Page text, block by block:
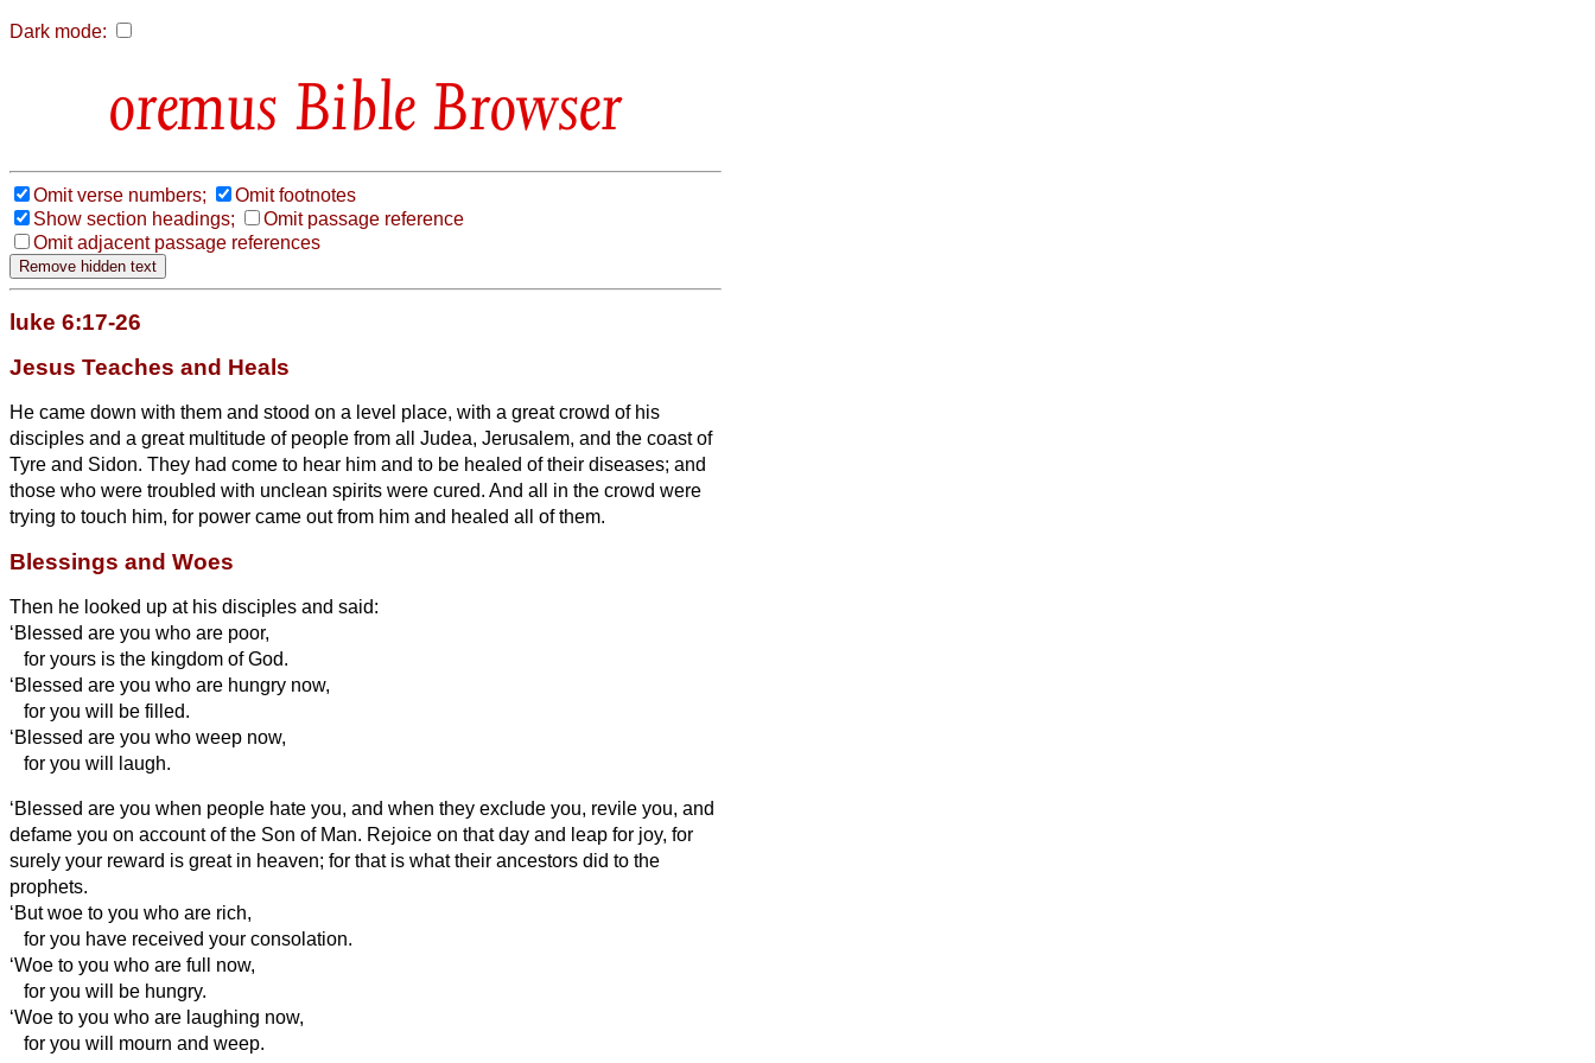
Dark mode:
Bible Browser
Omit verse numbers;
Omit footnotes
Show section headings;
Omit passage reference
Omit adjacent passage references
luke 6:17-26
Jesus Teaches and Heals
He came down with them and stood on a level place, with a great crowd of his
disciples and a great multitude of people from all Judea, Jerusalem, and the coast of
Tyre and Sidon. They had come to hear him and to be healed of their diseases; and
those who were troubled with unclean spirits were cured. And all in the crowd were
trying to touch him, for power came out from him and healed all of them.
Blessings and Woes
Then he looked up at his disciples and said:
‘Blessed are you who are poor,
for yours is the kingdom of God.
‘Blessed are you who are hungry now,
for you will be filled.
‘Blessed are you who weep now,
for you will laugh.
‘Blessed are you when people hate you, and when they exclude you, revile you, and
defame you on account of the Son of Man. Rejoice on that day and leap for joy, for
surely your reward is great in heaven; for that is what their ancestors did to the
prophets.
‘But woe to you who are rich,
for you have received your consolation.
‘Woe to you who are full now,
for you will be hungry.
‘Woe to you who are laughing now,
for you will mourn and weep.